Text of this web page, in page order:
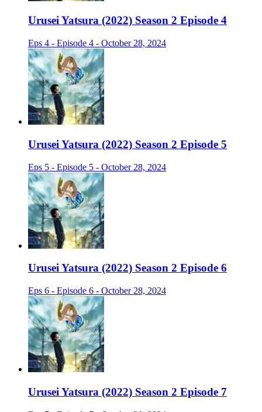
Urusei Yatsura (2022) Season 2 Episode 4
Eps 4 - Episode 4 - October 28, 2024
Urusei Yatsura (2022) Season 2 Episode 5
Eps 5 - Episode 5 - October 28, 2024
Urusei Yatsura (2022) Season 2 Episode 6
Eps 6 - Episode 6 - October 28, 2024
Urusei Yatsura (2022) Season 2 Episode 7